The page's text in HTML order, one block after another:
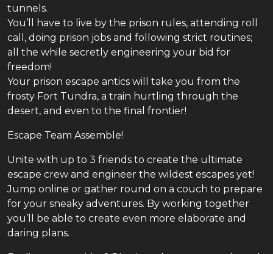
tunnels.
You’ll have to live by the prison rules, attending roll
call, doing prison jobs and following strict routines;
all the while secretly engineering your bid for
freedom!
Your prison escape antics will take you from the
frosty Fort Tundra, a train hurtling through the
desert, and even to the final frontier!
Escape Team Assemble!
Unite with up to 3 friends to create the ultimate
escape crew and engineer the wildest escapes yet!
Jump online or gather round on a couch to prepare
for your sneaky adventures. By working together
you’ll be able to create even more elaborate and
daring plans.